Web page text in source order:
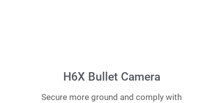
H6X Bullet Camera
Secure more ground and comply with